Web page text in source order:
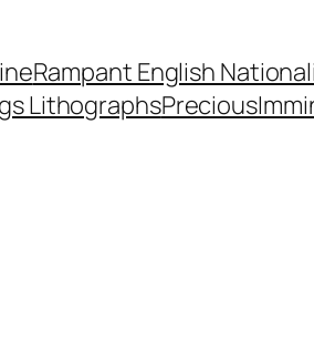
Rampant English
LithographsPrecious